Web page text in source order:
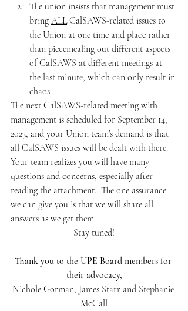
The union insists that management must
bring ALL CalSAWS-related issues to
the Union at one time and place rather
than piecemealing out different aspects
of CalSAWS at different meetings at
the last minute, which can only result in
chaos.
The next CalSAWS-related meeting with
management is scheduled for September 14,
2023, and your Union team’s demand is that
all CalSAWS issues will be dealt with there.
Your team realizes you will have many
questions and concerns, especially after
reading the attachment.  The one assurance
we can give you is that we will share all
answers as we get them.
Stay tuned!
Thank you to the UPE Board members for
their advocacy,
Nichole Gorman, James Starr and Stephanie
McCall